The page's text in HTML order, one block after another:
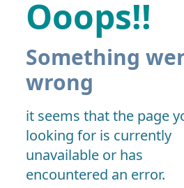
Ooops!!
Something
wrong
it seems that the page
looking for is currently
unavailable or has
encountered an error.